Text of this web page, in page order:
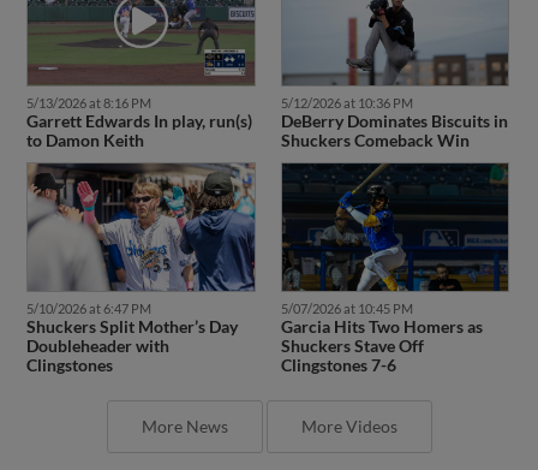
5/13/2026 at 8:16 PM
Garrett Edwards In play, run(s)
to Damon Keith
5/12/2026 at 10:36 PM
DeBerry Dominates Biscuits in
Shuckers Comeback Win
5/10/2026 at 6:47 PM
Shuckers Split Mother’s Day
Doubleheader with
Clingstones
5/07/2026 at 10:45 PM
Garcia Hits Two Homers as
Shuckers Stave Off
Clingstones 7-6
More News More Videos